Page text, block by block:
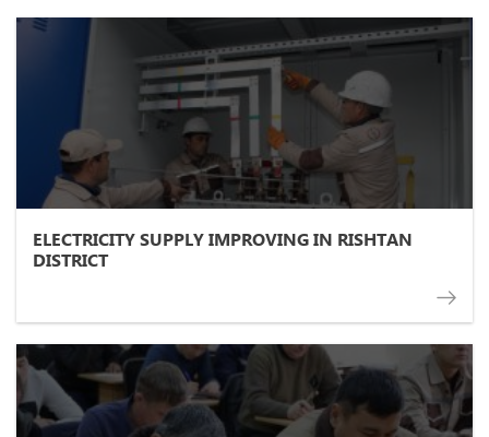
ELECTRICITY SUPPLY IMPROVING IN RISHTAN
DISTRICT